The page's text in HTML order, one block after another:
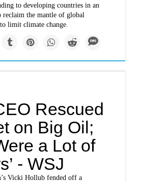
to developing countries in an
reclaim the mantle of global
limit climate change.
Rescued
on Big Oil;
a Lot of
- WSJ
Vicki Hollub fended off a